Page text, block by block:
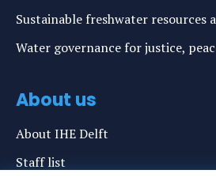
Sustainable freshwater resources
Water governance for justice,
About us
About IHE Delft
Staff list